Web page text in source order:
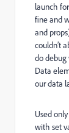
launch
fine and
and
couldn’t
do
Data
our data
Used
with set